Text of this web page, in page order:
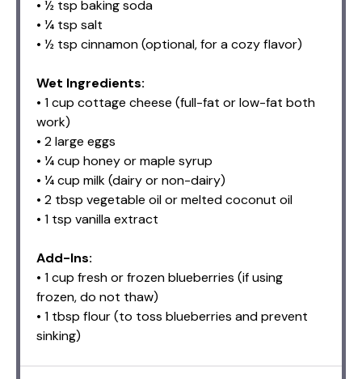
• ½ tsp baking soda
• ¼ tsp salt
• ½ tsp cinnamon (optional, for a cozy flavor)
Wet Ingredients:
• 1 cup cottage cheese (full-fat or low-fat both
work)
• 2 large eggs
• ¼ cup honey or maple syrup
• ¼ cup milk (dairy or non-dairy)
• 2 tbsp vegetable oil or melted coconut oil
• 1 tsp vanilla extract
Add-Ins:
• 1 cup fresh or frozen blueberries (if using
frozen, do not thaw)
• 1 tbsp flour (to toss blueberries and prevent
sinking)